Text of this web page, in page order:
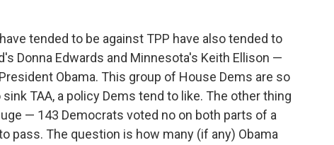
tended to be against TPP have also tended to
Donna Edwards and Minnesota's Keith Ellison —
Obama. This group of House Dems are so
TAA, a policy Dems tend to like. The other thing
— 143 Democrats voted no on both parts of a
pass. The question is how many (if any) Obama